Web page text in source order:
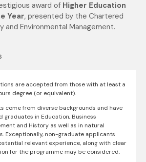
award of Higher Education
Year, presented by the Chartered
and Environmental Management.
are accepted from those with at least a
degree (or equivalent).
come from diverse backgrounds and have
graduates in Education, Business
and History as well as in natural
Exceptionally, non-graduate applicants
relevant experience, along with clear
for the programme may be considered.